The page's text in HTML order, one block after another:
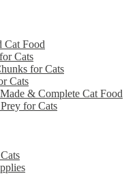
Cat Food
Cats
for Cats
Cats
& Complete Cat Food
for Cats